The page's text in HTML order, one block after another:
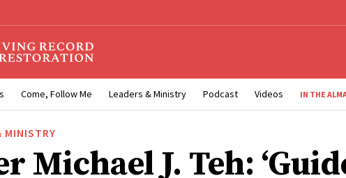
Come, Follow Me Leaders & Ministry Podcast Videos IN THE
MINISTRY
Michael J. Teh: